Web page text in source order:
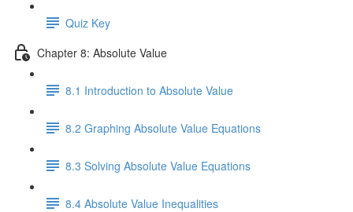
Quiz Key
Chapter 8: Absolute Value
8.1 Introduction to Absolute Value
8.2 Graphing Absolute Value Equations
8.3 Solving Absolute Value Equations
8.4 Absolute Value Inequalities